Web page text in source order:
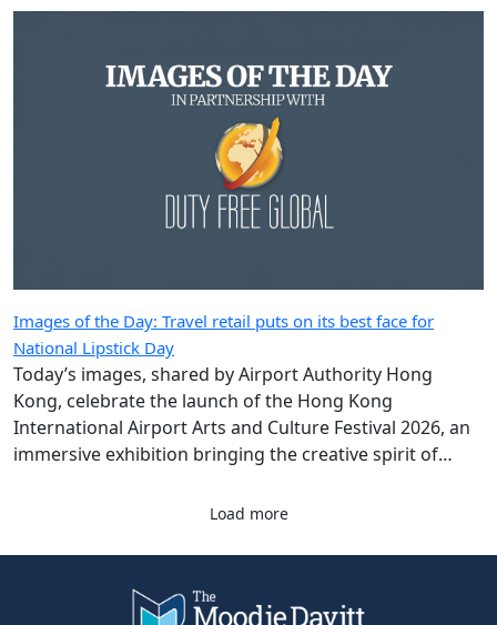
Images of the Day: Travel retail puts on its best face for
National Lipstick Day
Today’s images, shared by Airport Authority Hong
Kong, celebrate the launch of the Hong Kong
International Airport Arts and Culture Festival 2026, an
immersive exhibition bringing the creative spirit of
Load more